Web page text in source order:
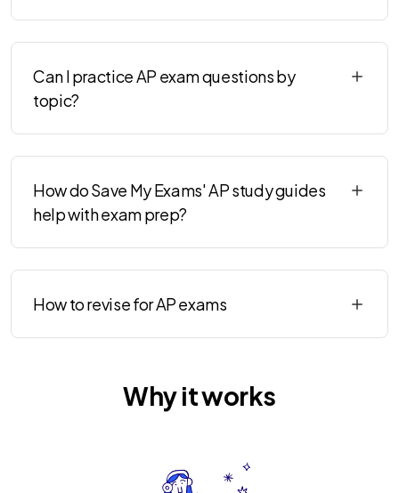
Can I practice AP exam questions by
topic?
How do Save My Exams' AP study guides
help with exam prep?
How to revise for AP exams
Why it works